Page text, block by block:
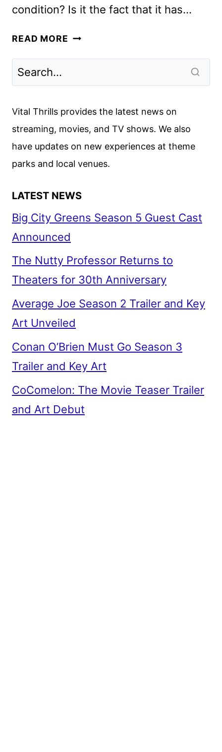
condition? Is it the fact that it has…
READ MORE EMMA
JANE
AUSTEN
NOVEL
Vital Thrills provides the latest news on
streaming, movies, and TV shows. We also
have updates on new experiences at theme
parks and local venues.
LATEST NEWS
Big City Greens Season 5 Guest Cast
Announced
The Nutty Professor Returns to
Theaters for 30th Anniversary
Average Joe Season 2 Trailer and Key
Art Unveiled
Conan O’Brien Must Go Season 3
Trailer and Key Art
CoComelon: The Movie Teaser Trailer
and Art Debut